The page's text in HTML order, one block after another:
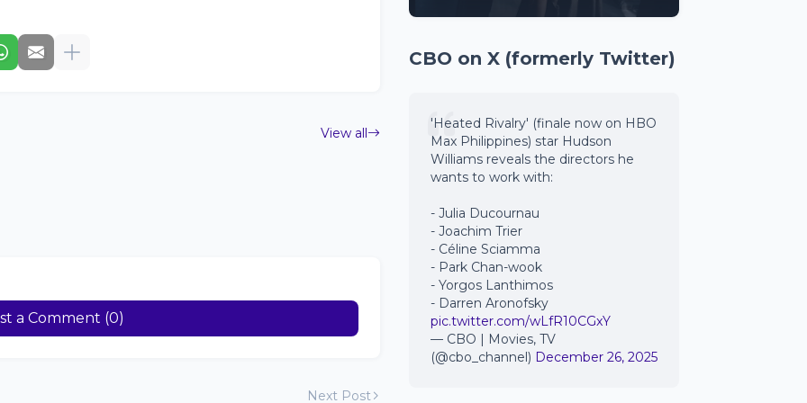
View all
a Comment (0)
Next Post
CBO on X (formerly Twitter)
'Heated Rivalry' (finale now on HBO
Max Philippines) star Hudson
Williams reveals the directors he
wants to work with:
- Julia Ducournau
- Joachim Trier
- Céline Sciamma
- Park Chan-wook
- Yorgos Lanthimos
- Darren Aronofsky
pic.twitter.com/wLfR10CGxY
— CBO | Movies, TV
(@cbo_channel) December 26, 2025